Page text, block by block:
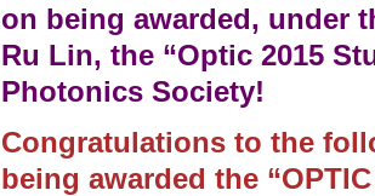
on being awarded, under
Ru Lin, the “Optic 2015
Photonics Society!
Congratulations to the
being awarded the